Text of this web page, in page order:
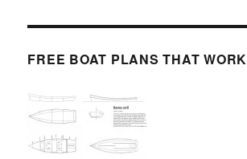
FREE BOAT PLANS THAT WORK